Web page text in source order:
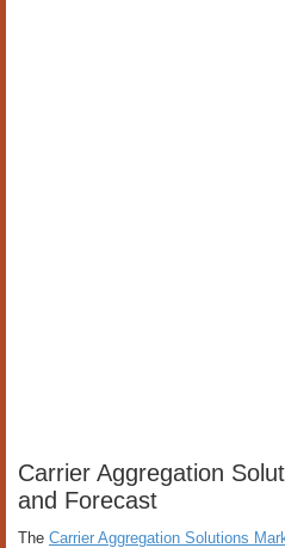
Carrier Aggregation
and Forecast
The Carrier Aggregation Solutions